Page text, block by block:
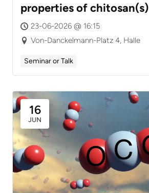
properties of chitosan(s)
23-06-2026 @ 16:15
Von-Danckelmann-Platz 4, Halle
Seminar or Talk
16
JUN